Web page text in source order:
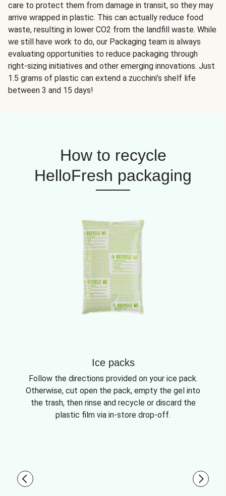
care to protect them from damage in transit, so they may
arrive wrapped in plastic. This can actually reduce food
waste, resulting in lower CO2 from the landfill waste. While
we still have work to do, our Packaging team is always
evaluating opportunities to reduce packaging through
right-sizing initiatives and other emerging innovations. Just
1.5 grams of plastic can extend a zucchini’s shelf life
between 3 and 15 days!
How to recycle
HelloFresh packaging
Ice packs
Follow the directions provided on your ice pack.
Otherwise, cut open the pack, empty the gel into
the trash, then rinse and recycle or discard the
plastic film via in-store drop-off.